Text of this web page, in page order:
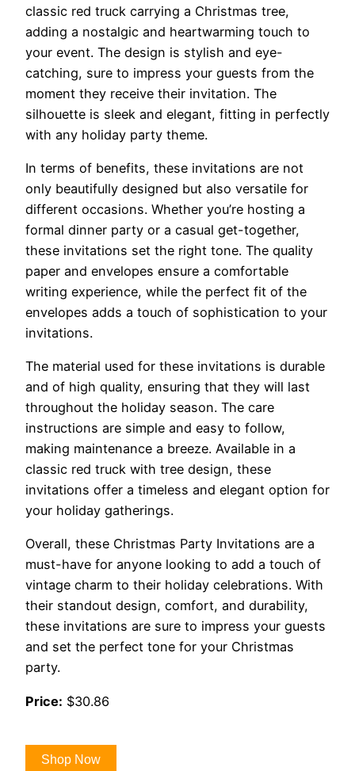
classic red truck carrying a Christmas tree,
adding a nostalgic and heartwarming touch to
your event. The design is stylish and eye-
catching, sure to impress your guests from the
moment they receive their invitation. The
silhouette is sleek and elegant, fitting in perfectly
with any holiday party theme.
In terms of benefits, these invitations are not
only beautifully designed but also versatile for
different occasions. Whether you’re hosting a
formal dinner party or a casual get-together,
these invitations set the right tone. The quality
paper and envelopes ensure a comfortable
writing experience, while the perfect fit of the
envelopes adds a touch of sophistication to your
invitations.
The material used for these invitations is durable
and of high quality, ensuring that they will last
throughout the holiday season. The care
instructions are simple and easy to follow,
making maintenance a breeze. Available in a
classic red truck with tree design, these
invitations offer a timeless and elegant option for
your holiday gatherings.
Overall, these Christmas Party Invitations are a
must-have for anyone looking to add a touch of
vintage charm to their holiday celebrations. With
their standout design, comfort, and durability,
these invitations are sure to impress your guests
and set the perfect tone for your Christmas
party.
Price: $30.86
Shop Now